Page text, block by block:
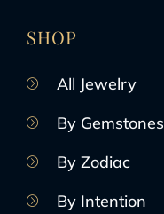
SHOP
All Jewelry
By Gemstones
By Zodiac
By Intention